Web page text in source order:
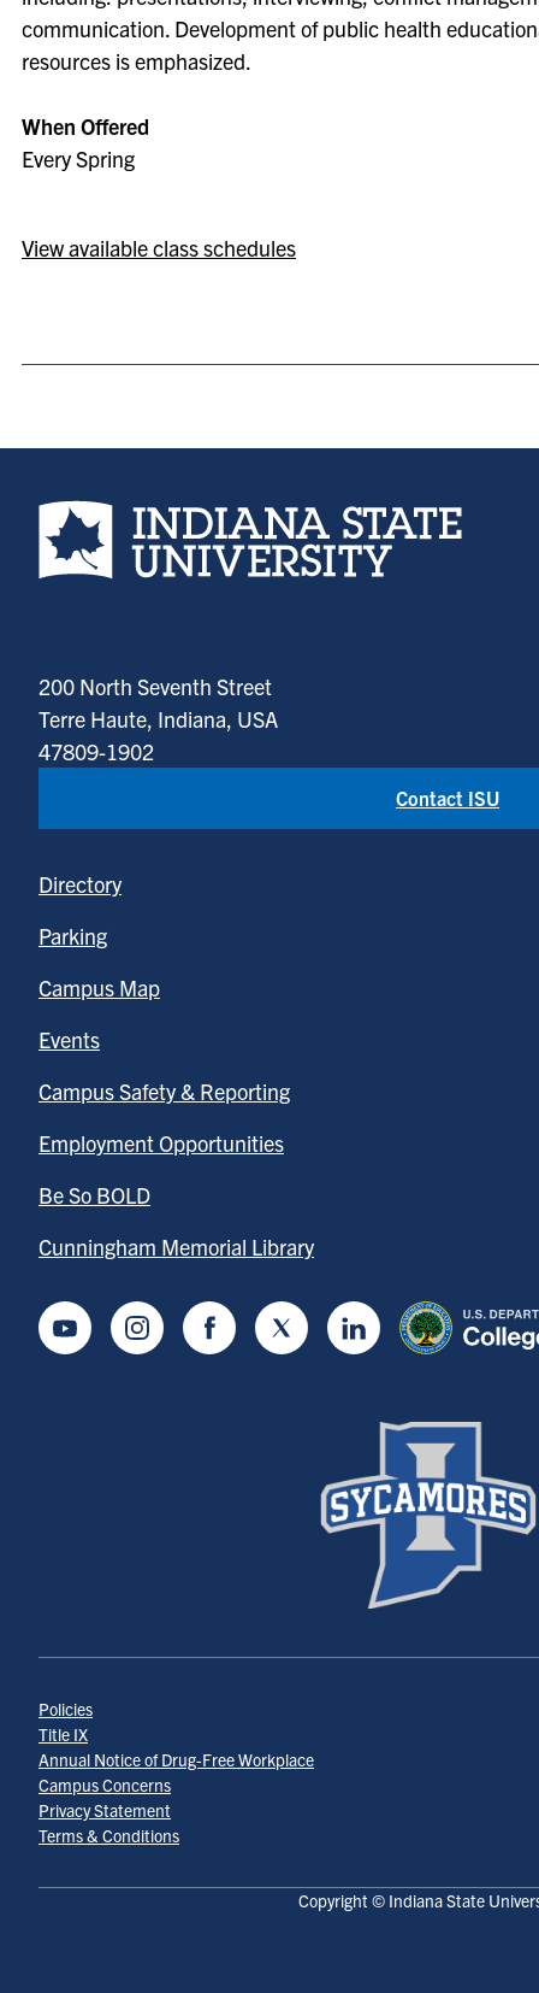
communication. Development of public health
resources is emphasized.
When Offered
Every Spring
View available class schedules
Indiana State University home page
200 North Seventh Street
Terre Haute, Indiana, USA
47809-1902
Contact ISU
Directory
Parking
Campus Map
Events
Campus Safety & Reporting
Employment Opportunities
Be So BOLD
Cunningham Memorial Library
YoutubeInstagramFacebookTwitter LinkedIn
Copyright © Indiana State
Policies
Title IX
Annual Notice of Drug-Free Workplace
Campus Concerns
Privacy Statement
Terms & Conditions